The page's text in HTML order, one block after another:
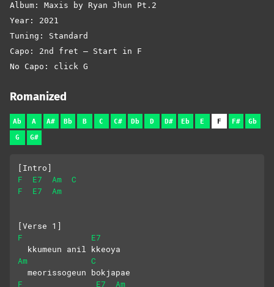
Album: Maxis by Ryan Jhun Pt.2
Year: 2021
Tuning: Standard
Capo: 2nd fret – Start in F
No Capo: click G
Romanized
Ab A A# Bb B C C# Db D D# Eb E F F# Gb
G G#
[Intro]
F
E7 Am
C
F
E7 Am
[Verse 1]
F
E7
  kkumeun anil kkeoya
Am
C
  meorissogeun bokjapae
F
E7
Am